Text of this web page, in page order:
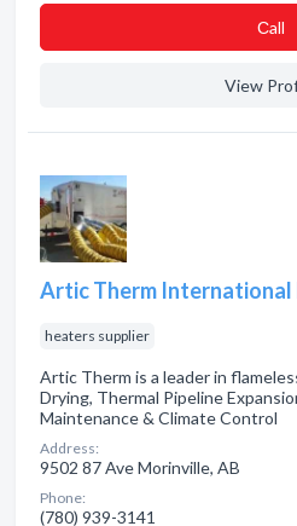
Сall
View
Artic Therm International
heaters supplier
Artic Therm is a leader in
Drying, Thermal Pipeline
Maintenance & Climate Control
Address:
9502 87 Ave Morinville, AB
Phone:
(780) 939-3141